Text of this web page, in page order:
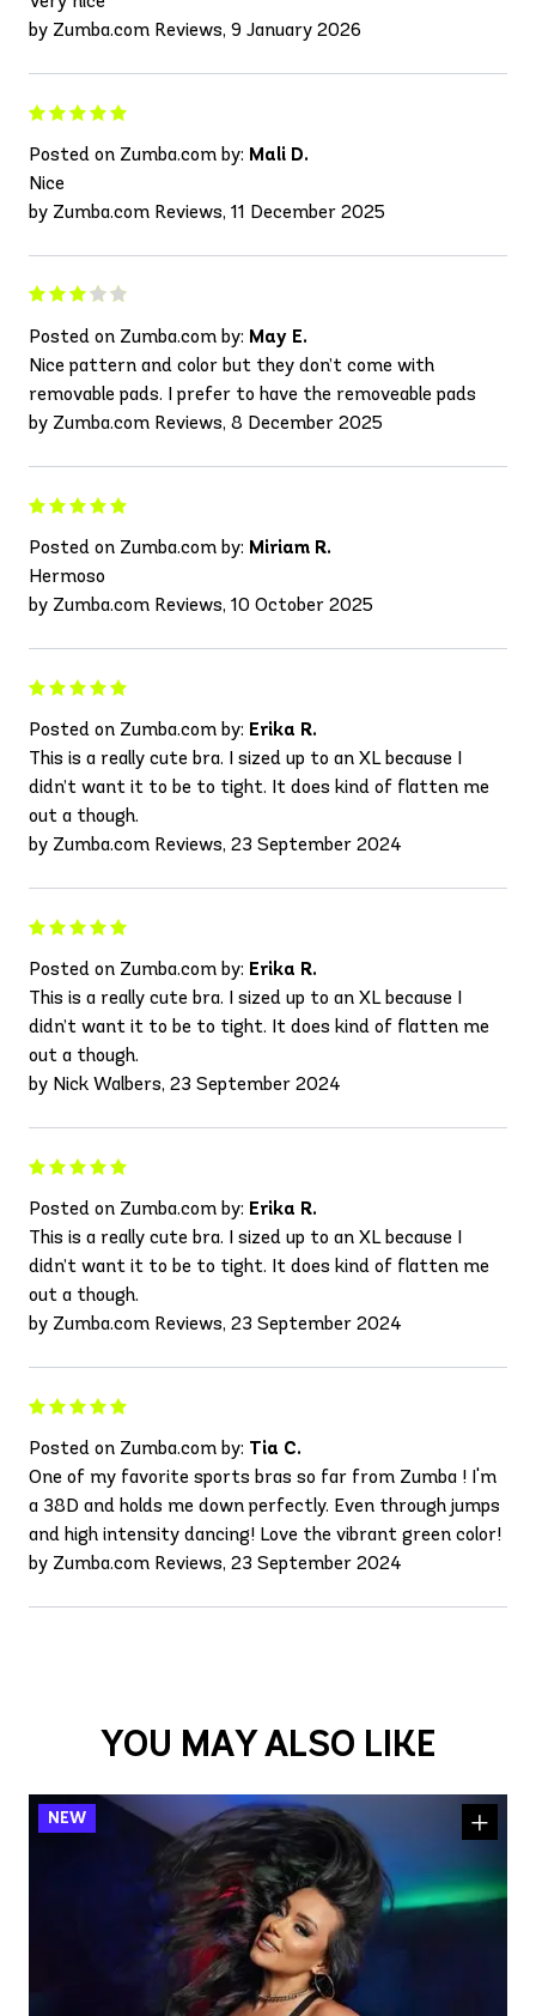
by Zumba.com Reviews, 9 January 2026
Posted on Zumba.com by: Mali D.
Nice
by Zumba.com Reviews, 11 December 2025
Posted on Zumba.com by: May E.
Nice pattern and color but they don’t come with
removable pads. I prefer to have the removeable pads
by Zumba.com Reviews, 8 December 2025
Posted on Zumba.com by: Miriam R.
Hermoso
by Zumba.com Reviews, 10 October 2025
Posted on Zumba.com by: Erika R.
This is a really cute bra. I sized up to an XL because I
didn’t want it to be to tight. It does kind of flatten me
out a though.
by Zumba.com Reviews, 23 September 2024
Posted on Zumba.com by: Erika R.
This is a really cute bra. I sized up to an XL because I
didn’t want it to be to tight. It does kind of flatten me
out a though.
by Nick Walbers, 23 September 2024
Posted on Zumba.com by: Erika R.
This is a really cute bra. I sized up to an XL because I
didn’t want it to be to tight. It does kind of flatten me
out a though.
by Zumba.com Reviews, 23 September 2024
Posted on Zumba.com by: Tia C.
One of my favorite sports bras so far from Zumba ! I'm
a 38D and holds me down perfectly. Even through jumps
and high intensity dancing! Love the vibrant green color!
by Zumba.com Reviews, 23 September 2024
YOU MAY ALSO LIKE